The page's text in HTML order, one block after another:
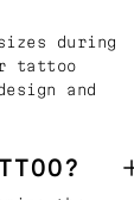
during
tattoo
and